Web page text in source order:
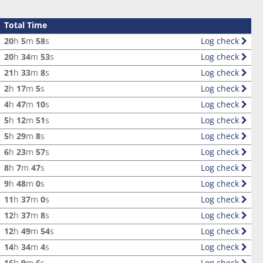
Total Time
20h 5m 58s
Log check
20h 34m 53s
Log check
21h 33m 8s
Log check
2h 17m 5s
Log check
4h 47m 10s
Log check
5h 12m 51s
Log check
5h 29m 8s
Log check
6h 23m 57s
Log check
8h 7m 47s
Log check
9h 48m 0s
Log check
11h 37m 0s
Log check
12h 37m 8s
Log check
12h 49m 54s
Log check
14h 34m 4s
Log check